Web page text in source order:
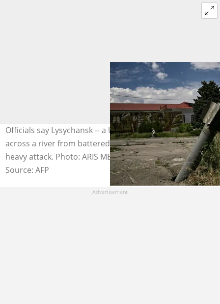
Officials say Lysychansk -- a Ukrainian-controlled city
across a river from battered Severodonetsk -- is under
heavy attack. Photo: ARIS MESSINIS / AFP
Source: AFP